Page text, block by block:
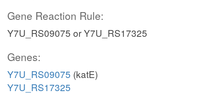
Gene Reaction Rule:
Y7U_RS09075 or Y7U_RS17325
Genes:
Y7U_RS09075 (katE)
Y7U_RS17325